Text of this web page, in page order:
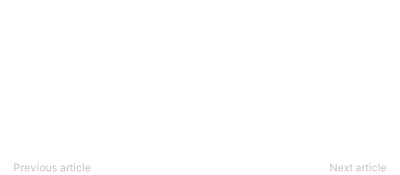
Previous article Next article